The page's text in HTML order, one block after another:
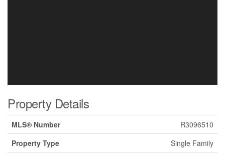
Property Details
MLS® Number
R3096510
Property Type
Single Family